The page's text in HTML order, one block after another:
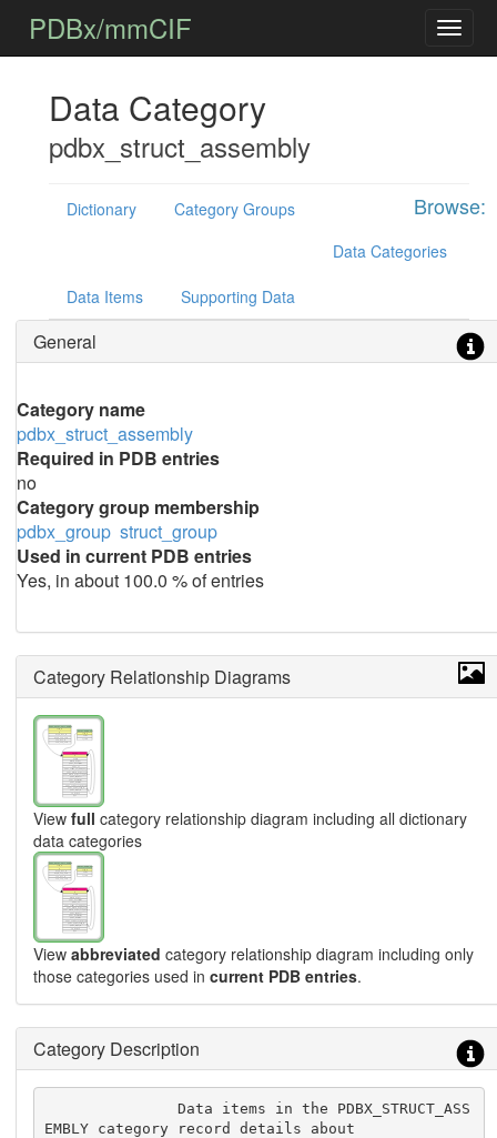
PDBx/mmCIF
Data Category
pdbx_struct_assembly
Browse:
Dictionary
Category Groups
Data Categories
Data Items Supporting Data
General
Category name
pdbx_struct_assembly
Required in PDB entries
no
Category group membership
pdbx_group struct_group
Used in current PDB entries
Yes, in about 100.0 % of entries
Category Relationship Diagrams
View full category relationship diagram including all dictionary
data categories
View abbreviated category relationship diagram including only
those categories used in current PDB entries.
Category Description
               Data items in the PDBX_STRUCT_ASS
EMBLY category record details about